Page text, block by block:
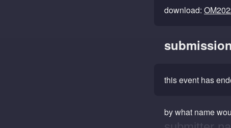
download:
this event has
by what name